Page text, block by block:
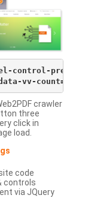
control-
crawler
three
click in
load.
code
controls
via JQuery